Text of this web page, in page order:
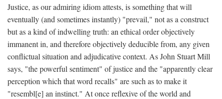
Justice, as our admiring idiom attests, is something that will
eventually (and sometimes instantly) "prevail," not as a construct
but as a kind of indwelling truth: an ethical order objectively
immanent in, and therefore objectively deducible from, any given
conflictual situation and adjudicative context. As John Stuart Mill
says, "the powerful sentiment" of justice and the "apparently clear
perception which that word recalls" are such as to make it
"resembl[e] an instinct." At once reflexive of the world and